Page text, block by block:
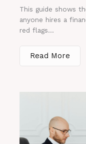
This guide shows
anyone hires a
red flags...
Read More